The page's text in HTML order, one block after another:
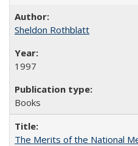
Sheldon Rothblatt
1997
Books
The Merits of the National